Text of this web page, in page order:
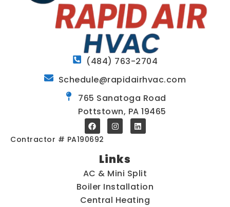
(484) 763-2704
Schedule@rapidairhvac.com
765 Sanatoga Road
Pottstown, PA 19465
Contractor # PA190692
Links
AC & Mini Split
Boiler Installation
Central Heating